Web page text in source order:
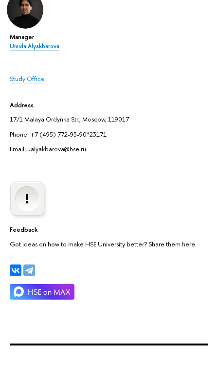
Manager
Umida Alyakbarova
Study Office
Address
17/1 Malaya Ordynka Str., Moscow, 119017
Phone: +7 (495) 772-95-90*23171
Email: ualyakbarova@hse.ru
Feedback
Got ideas on how to make HSE University better? Share them here.